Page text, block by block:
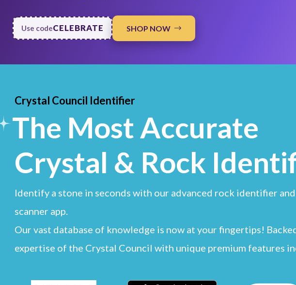
Use codeCELEBRATE SHOP NOW
Crystal Council Identifier
The Most Accurate
Crystal & Rock
Identify a stone in seconds with our advanced rock identifier
scanner app.
Our vast database of knowledge is now at your fingertips!
expertise of the Crystal Council with unique premium features